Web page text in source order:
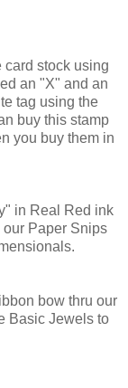
card stock using
an "X" and an
tag using the
buy this stamp
you buy them in
in Real Red ink
our Paper Snips
bow thru our
Basic Jewels to